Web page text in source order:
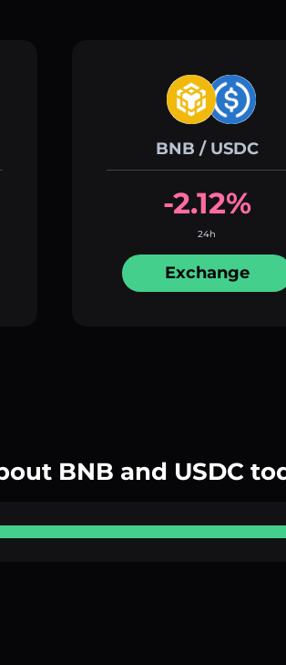
BNB / USDC
-2.12%
24h
Exchange
BNB and USDC